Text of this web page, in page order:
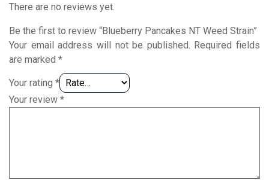
There are no reviews yet.
Be the first to review “Blueberry Pancakes NT Weed Strain”
Your email address will not be published. Required fields
are marked *
Your rating *
Your review *